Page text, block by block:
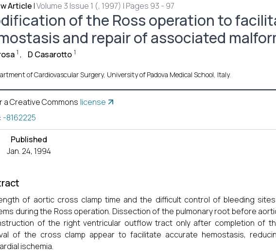
Article |Volume 3 Issue 1 (, 1997) | Pages 93 - 97
of the Ross operation to
and repair of associated
1 , D Casarotto 1
of Cardiovascular Surgery, University of Padova Medical School, Italy.
a Creative Commons license
-8162225
Published
Jan. 24, 1994
of aortic cross clamp time and the difficult control of bleeding
during the Ross operation. Dissection of the pulmonary root before
of the right ventricular outflow tract only after completion of
of the cross clamp appear to facilitate accurate hemostasis,
ischemia.